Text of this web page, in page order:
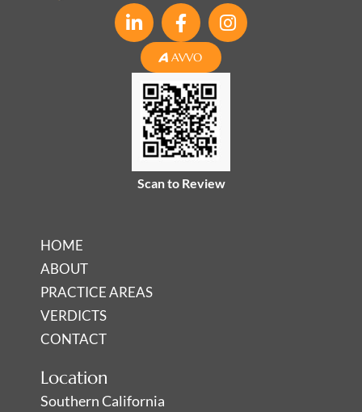
L
i
n
k
e
d
n
-
F
a
c
e
b
o
o
k
-
f
I
n
t
m
AVVO
Scan to Review
HOME
ABOUT
PRACTICE AREAS
VERDICTS
CONTACT
Location
Southern California